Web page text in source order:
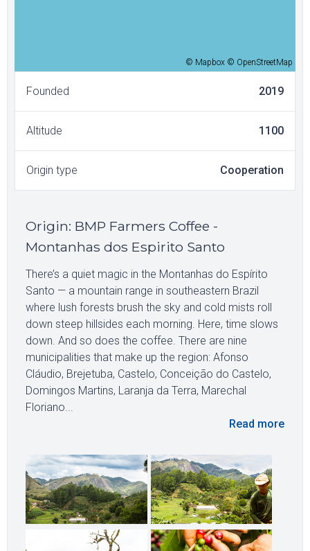
© Mapbox © OpenStreetMap
Founded 2019
Altitude 1100
Origin type Cooperation
Origin: BMP Farmers Coffee -
Montanhas dos Espirito Santo
There’s a quiet magic in the Montanhas do Espírito
Santo — a mountain range in southeastern Brazil
where lush forests brush the sky and cold mists roll
down steep hillsides each morning. Here, time slows
down. And so does the coffee. There are nine
municipalities that make up the region: Afonso
Cláudio, Brejetuba, Castelo, Conceição do Castelo,
Domingos Martins, Laranja da Terra, Marechal
Floriano...
Read more